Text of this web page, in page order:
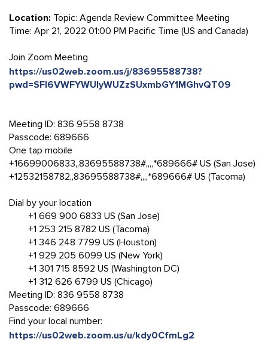
Location: Topic: Agenda Review Committee Meeting
Time: Apr 21, 2022 01:00 PM Pacific Time (US and Canada)
Join Zoom Meeting
https://us02web.zoom.us/j/83695588738?
pwd=SFl6VWFYWUlyWUZzSUxmbGY1MGhvQT09
Meeting ID: 836 9558 8738
Passcode: 689666
One tap mobile
+16699006833,,83695588738#,,,,*689666# US (San Jose)
+12532158782,,83695588738#,,,,*689666# US (Tacoma)
Dial by your location
+1 669 900 6833 US (San Jose)
+1 253 215 8782 US (Tacoma)
+1 346 248 7799 US (Houston)
+1 929 205 6099 US (New York)
+1 301 715 8592 US (Washington DC)
+1 312 626 6799 US (Chicago)
Meeting ID: 836 9558 8738
Passcode: 689666
Find your local number:
https://us02web.zoom.us/u/kdy0CfmLg2